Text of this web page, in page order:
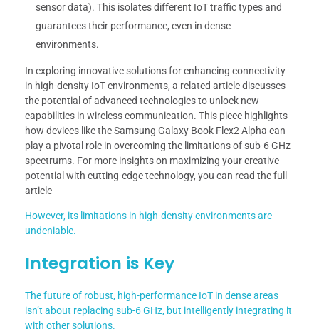
sensor data). This isolates different IoT traffic types and
guarantees their performance, even in dense
environments.
In exploring innovative solutions for enhancing connectivity
in high-density IoT environments, a related article discusses
the potential of advanced technologies to unlock new
capabilities in wireless communication. This piece highlights
how devices like the Samsung Galaxy Book Flex2 Alpha can
play a pivotal role in overcoming the limitations of sub-6 GHz
spectrums. For more insights on maximizing your creative
potential with cutting-edge technology, you can read the full
article
However, its limitations in high-density environments are
undeniable.
Integration is Key
The future of robust, high-performance IoT in dense areas
isn’t about replacing sub-6 GHz, but intelligently integrating it
with other solutions.